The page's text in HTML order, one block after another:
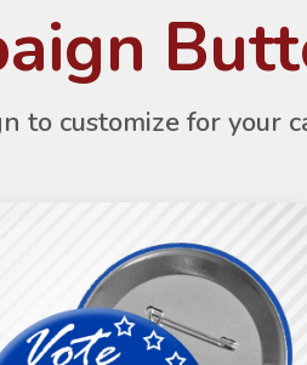
to customize for your